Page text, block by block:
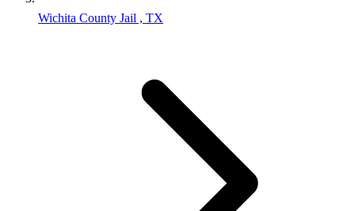
Wichita County Jail , TX